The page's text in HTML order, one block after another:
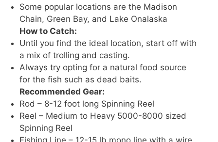
Some popular locations are the Madison
Chain, Green Bay, and Lake Onalaska
How to Catch:
Until you find the ideal location, start off with
a mix of trolling and casting.
Always try opting for a natural food source
for the fish such as dead baits.
Recommended Gear:
Rod – 8-12 foot long Spinning Reel
Reel – Medium to Heavy 5000-8000 sized
Spinning Reel
Fishing Line – 12-15 lb mono line with a wire